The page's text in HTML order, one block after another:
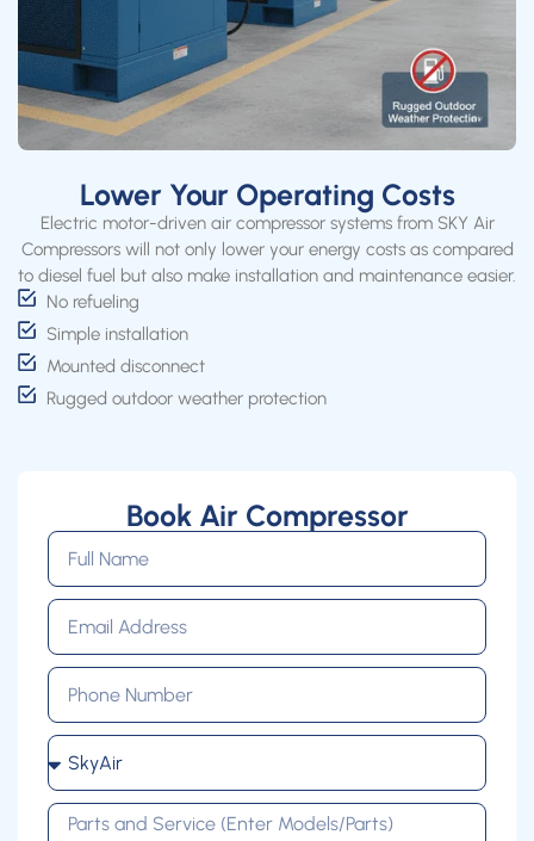
Lower Your Operating Costs
Electric motor-driven air compressor systems from SKY Air
Compressors will not only lower your energy costs as compared
to diesel fuel but also make installation and maintenance easier.
No refueling
Simple installation
Mounted disconnect
Rugged outdoor weather protection
Book Air Compressor